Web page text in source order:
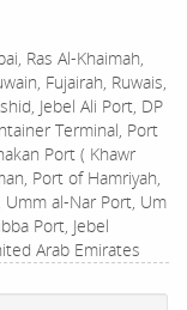
Ras Al-Khaimah,
Fujairah, Ruwais,
Jebel Ali Port, DP
Terminal, Port
Port ( Khawr
Port of Hamriyah,
Umm al-Nar Port, Um
Port, Jebel
Arab Emirates